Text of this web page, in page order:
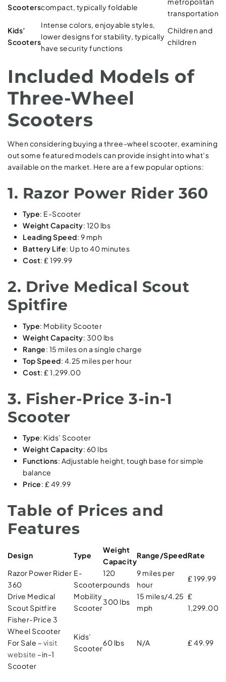
Scooterscompact, typically foldable
transportation
Kids’
Scooters
Intense colors, enjoyable styles,
lower designs for stability, typically
have security functions
Children and
children
Included Models of
Three-Wheel
Scooters
When considering buying a three-wheel scooter, examining
out some featured models can provide insight into what’s
available on the market. Here are a few popular options:
1. Razor Power Rider 360
Type: E-Scooter
Weight Capacity: 120 lbs
Leading Speed: 9 mph
Battery Life: Up to 40 minutes
Cost: ₤ 199.99
2. Drive Medical Scout
Spitfire
Type: Mobility Scooter
Weight Capacity: 300 lbs
Range: 15 miles on a single charge
Top Speed: 4.25 miles per hour
Cost: ₤ 1,299.00
3. Fisher-Price 3-in-1
Scooter
Type: Kids’ Scooter
Weight Capacity: 60 lbs
Functions: Adjustable height, tough base for simple
balance
Price: ₤ 49.99
Table of Prices and
Features
Design Type
Weight
Capacity
Range/SpeedRate
Razor Power Rider
360
E-
Scooter
120
pounds
9 miles per
hour
₤ 199.99
Drive Medical
Scout Spitfire
Mobility
Scooter
300 lbs
15 miles/4.25
mph
₤
1,299.00
Fisher-Price 3
Wheel Scooter
For Sale – visit
website –in-1
Scooter
Kids’
Scooter
60 lbs N/A ₤ 49.99